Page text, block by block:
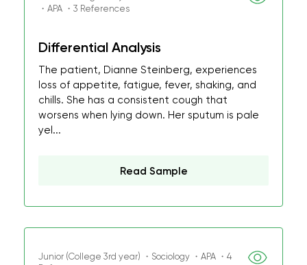
・APA ・3 References
Differential Analysis
The patient, Dianne Steinberg, experiences
loss of appetite, fatigue, fever, shaking, and
chills. She has a consistent cough that
worsens when lying down. Her sputum is pale
yel...
Read Sample
Junior (College 3rd year) ・Sociology ・APA ・4